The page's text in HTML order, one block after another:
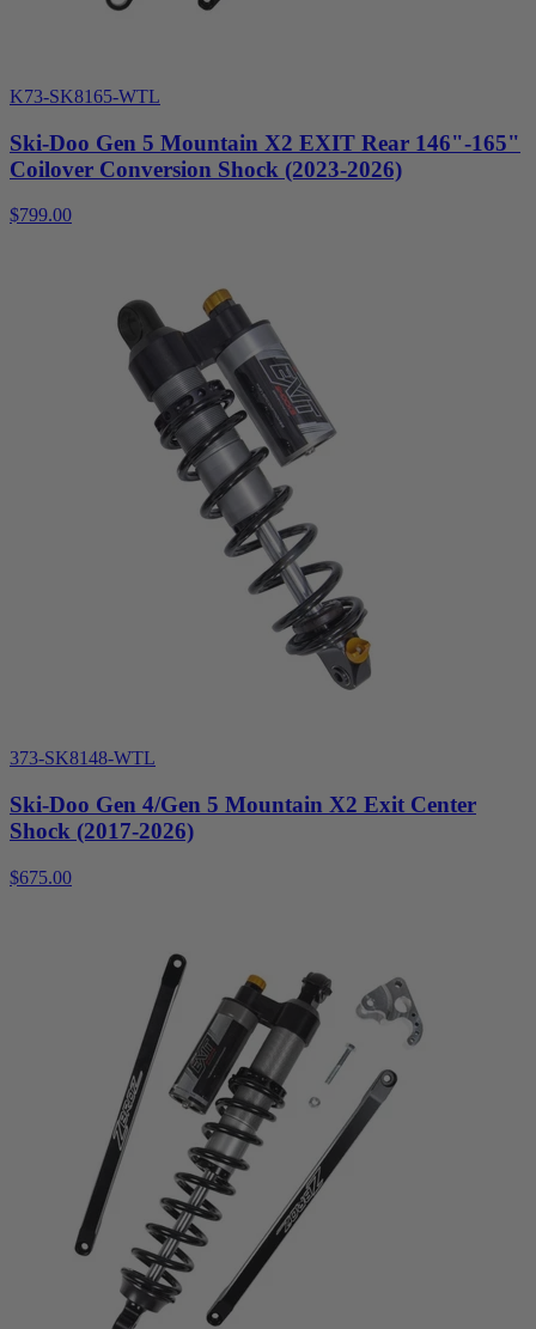
K73-SK8165-WTL
Ski-Doo Gen 5 Mountain X2 EXIT Rear 146"-165"
Coilover Conversion Shock (2023-2026)
$799.00
373-SK8148-WTL
Ski-Doo Gen 4/Gen 5 Mountain X2 Exit Center
Shock (2017-2026)
$675.00